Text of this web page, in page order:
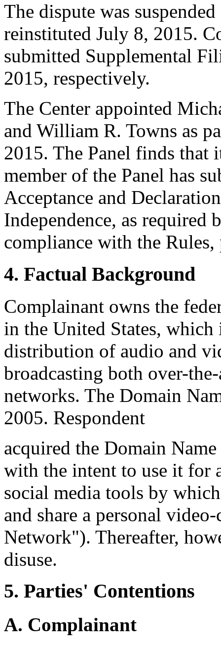
The dispute was
reinstituted July 8, 2015.
submitted Supplemental
2015, respectively.
The Center appointed
and William R. Towns as
2015. The Panel finds that
member of the Panel has
Acceptance and
Independence, as required
compliance with the Rules,
4. Factual Background
Complainant owns the
in the United States,
distribution of audio and
broadcasting both over-
networks. The Domain
2005. Respondent
acquired the Domain
with the intent to use it for
social media tools by
and share a personal
Network"). Thereafter,
disuse.
5. Parties' Contentions
A. Complainant